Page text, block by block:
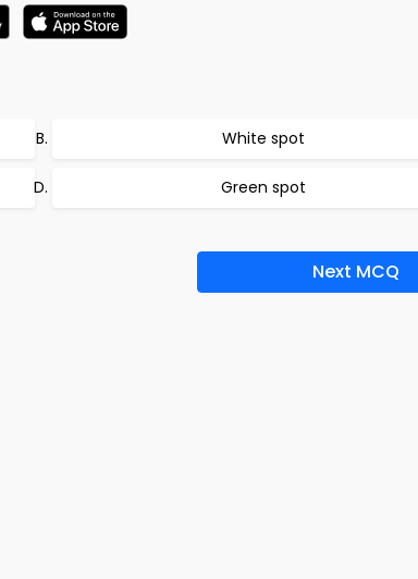
White spot
Green spot
Next MCQ